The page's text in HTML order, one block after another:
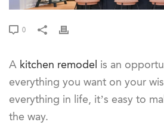
0
A kitchen remodel is an
everything you want on your
everything in life, it’s easy to
the way.